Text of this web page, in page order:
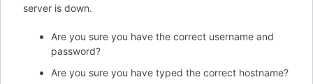
server is down.
Are you sure you have the correct username and
password?
Are you sure you have typed the correct hostname?